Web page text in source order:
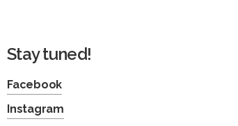
Stay tuned!
Facebook
Instagram